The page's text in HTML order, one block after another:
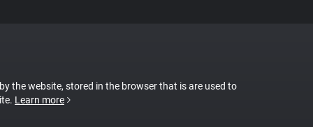
the website, stored in the browser that is are used to
Learn more